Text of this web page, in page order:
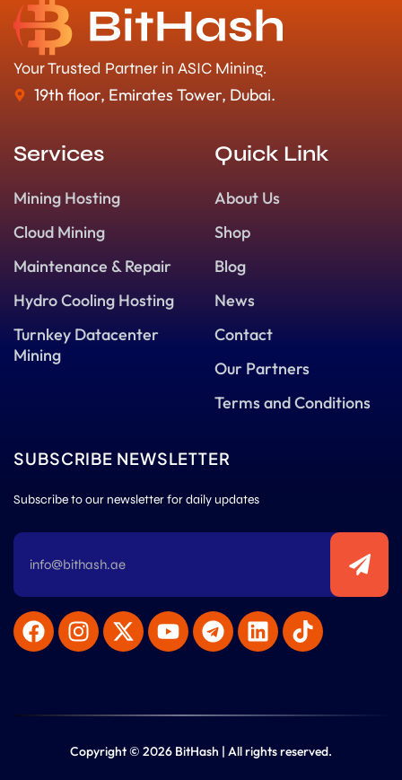
Your Trusted Partner in ASIC Mining.
19th floor, Emirates Tower, Dubai.
Services
Mining Hosting
Cloud Mining
Maintenance & Repair
Hydro Cooling Hosting
Turnkey Datacenter
Mining
Quick Link
About Us
Shop
Blog
News
Contact
Our Partners
Terms and Conditions
SUBSCRIBE NEWSLETTER
Subscribe to our newsletter for daily updates
Copyright © 2026 BitHash | All rights reserved.